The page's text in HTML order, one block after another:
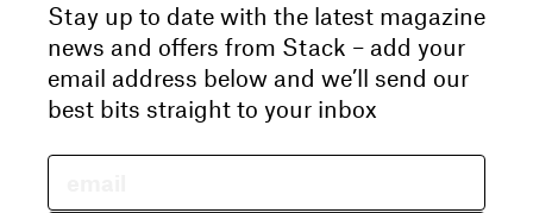
Stay up to date with the latest magazine
news and offers from Stack – add your
email address below and we’ll send our
best bits straight to your inbox